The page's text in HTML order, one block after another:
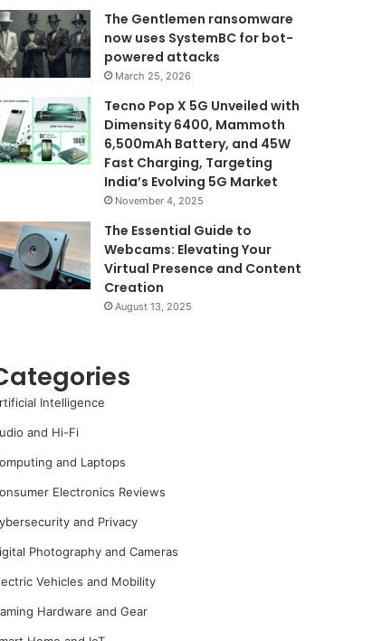
The Gentlemen ransomware
now uses SystemBC for bot-
powered attacks
March 25, 2026
Tecno Pop X 5G Unveiled with
Dimensity 6400, Mammoth
6,500mAh Battery, and 45W
Fast Charging, Targeting
India’s Evolving 5G Market
November 4, 2025
The Essential Guide to
Webcams: Elevating Your
Virtual Presence and Content
Creation
August 13, 2025
Intelligence
and Hi-Fi
and Laptops
Electronics Reviews
and Privacy
Photography and Cameras
Vehicles and Mobility
Hardware and Gear